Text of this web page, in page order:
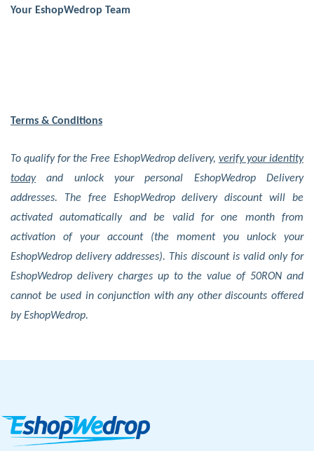
Your EshopWedrop Team
Terms & Conditions
To qualify for the Free EshopWedrop delivery, verify your identity
todayand unlock your personal EshopWedrop Delivery
addresses. The free EshopWedrop delivery discount will be
activated automatically and be valid for one month from
activation of your account (the moment you unlock your
EshopWedrop delivery addresses). This discount is valid only for
EshopWedrop delivery charges up to the value of 50RON and
cannot be used in conjunction with any other discounts offered
by EshopWedrop.